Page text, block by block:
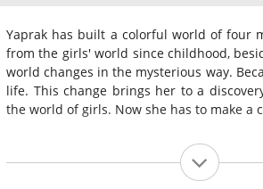
Yaprak has built a colorful world of four
from the girls' world since childhood,
world changes in the mysterious way.
life. This change brings her to a
the world of girls. Now she has to make a